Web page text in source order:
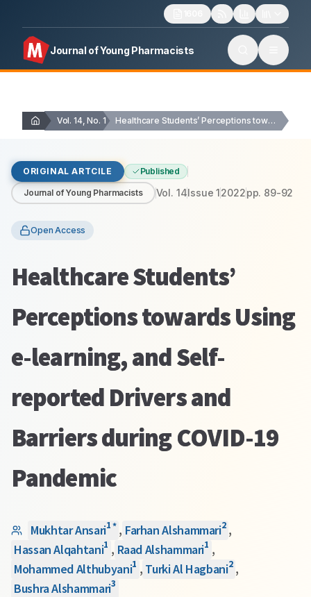
Journal of Young Pharmacists
Vol. 14, No. 1 Healthcare Students’ Perceptions towards Using e-learning, and Self-reported…
ORIGINAL ARTCILE Published
Journal of Young Pharmacists Vol. 14Issue12022pp. 89-92
Open Access
Healthcare Students’
Perceptions towards Using
e-learning, and Self-
reported Drivers and
Barriers during COVID-19
Pandemic
Mukhtar Ansari1* , Farhan Alshammari2 ,
Hassan Alqahtani1 , Raad Alshammari1 ,
Mohammed Althubyani1 , Turki Al Hagbani2 ,
Bushra Alshammari3